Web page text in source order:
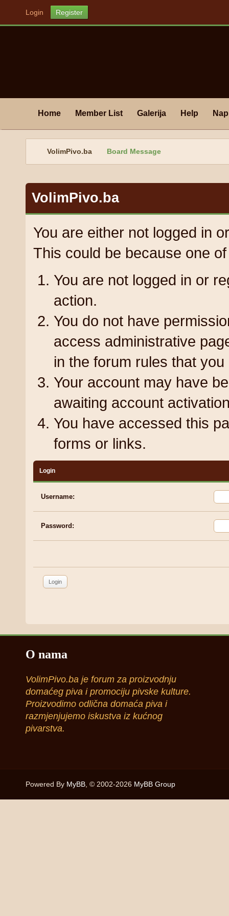
Login Register
Home Member List Galerija Help
VolimPivo.ba Board Message
VolimPivo.ba
You are either not logged in
could be because one of the
You are not logged in or
action.
You do not have
administrative pages or a
forum rules that you are
Your account may have
awaiting account
You have accessed this
or links.
Login
Username:
Password:
O nama
VolimPivo.ba je forum za proizvodnju
domaćeg piva i promociju pivske kulture.
Proizvodimo odlična domaća piva i
razmjenjujemo iskustva iz kućnog
pivarstva.
Powered By MyBB, © 2002-2026 MyBB Group